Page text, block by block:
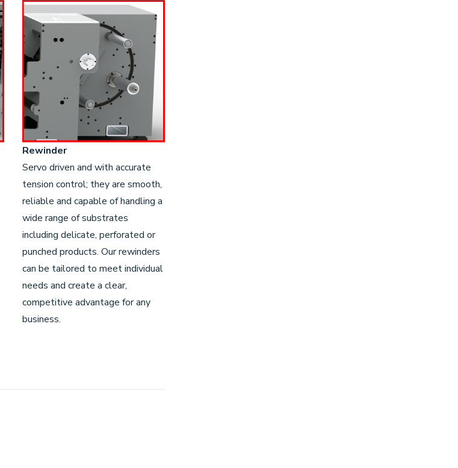
Rewinder
Servo driven and with accurate
tension control; they are smooth,
reliable and capable of handling a
wide range of substrates
including delicate, perforated or
punched products. Our rewinders
can be tailored to meet individual
needs and create a clear,
competitive advantage for any
business.